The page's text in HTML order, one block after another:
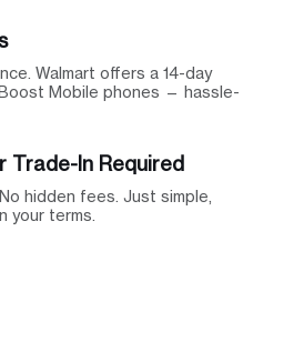
Walmart offers a 14-day
Mobile phones — hassle-
Trade-In Required
hidden fees. Just simple,
your terms.